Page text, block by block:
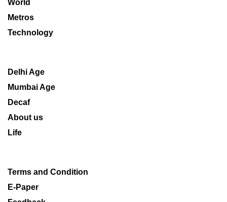
World
Metros
Technology
Delhi Age
Mumbai Age
Decaf
About us
Life
Terms and Condition
E-Paper